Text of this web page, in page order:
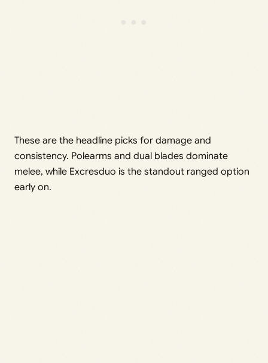
These are the headline picks for damage and
consistency. Polearms and dual blades dominate
melee, while Excresduo is the standout ranged option
early on.